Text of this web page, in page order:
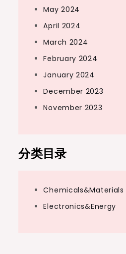
May 2024
April 2024
March 2024
February 2024
January 2024
December 2023
November 2023
分类目录
Chemicals&Materials
Electronics&Energy